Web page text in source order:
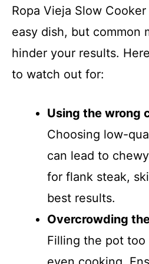
Ropa Vieja Slow
easy dish, but common
hinder your results.
to watch out for:
Using the wrong
Choosing low-
can lead to
for flank steak,
best results.
Overcrowding
Filling the pot